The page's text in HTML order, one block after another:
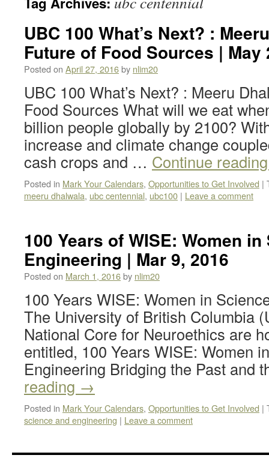
UBC 100 What’s Next? :
Future of Food Sources | May
Posted on April 27, 2016by nlim20
UBC 100 What’s Next? : Meeru
Food Sources What will we eat
billion people globally by 2100?
increase and climate change
cash crops and … Continue
Posted in Mark Your Calendars, Opportunities to Get Involved |
meeru dhalwala, ubc centennial, ubc100 | Leave a comment
100 Years of WISE: Women
Engineering | Mar 9, 2016
Posted on March 1, 2016by nlim20
100 Years WISE: Women in
The University of British Columbia
National Core for Neuroethics are
entitled, 100 Years WISE: Women
Engineering Bridging the Past
reading →
Posted in Mark Your Calendars, Opportunities to Get Involved |
science and engineering | Leave a comment